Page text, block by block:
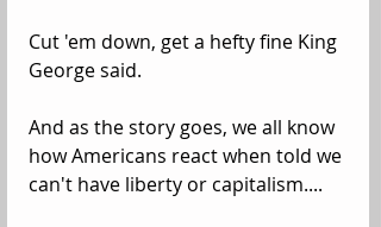
Cut 'em down, get a hefty fine King
George said.
And as the story goes, we all know
how Americans react when told we
can't have liberty or capitalism....